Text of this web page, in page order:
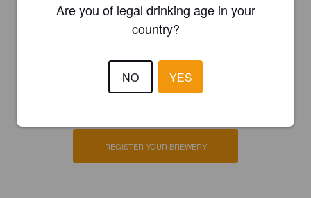
Is this your brewery?
Register your brewery forFREEand be in control how you are
REGISTER YOUR BREWERY
Are you of legal drinking age in your
country?
NO YES